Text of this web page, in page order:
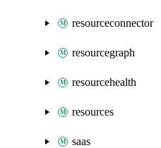
resourceconnector
resourcegraph
resourcehealth
resources
saas